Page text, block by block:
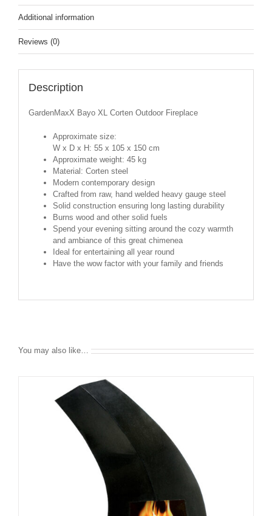
Additional information
Reviews (0)
Description
GardenMaxX Bayo XL Corten Outdoor Fireplace
Approximate size:
W x D x H: 55 x 105 x 150 cm
Approximate weight: 45 kg
Material: Corten steel
Modern contemporary design
Crafted from raw, hand welded heavy gauge steel
Solid construction ensuring long lasting durability
Burns wood and other solid fuels
Spend your evening sitting around the cozy warmth
and ambiance of this great chimenea
Ideal for entertaining all year round
Have the wow factor with your family and friends
You may also like…